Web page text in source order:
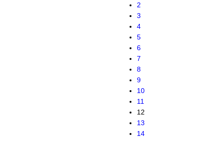
2
3
4
5
6
7
8
9
10
11
12
13
14